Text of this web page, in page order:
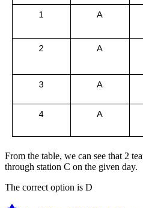
From the table, we can see that 2
through station C on the given day.
The correct option is D